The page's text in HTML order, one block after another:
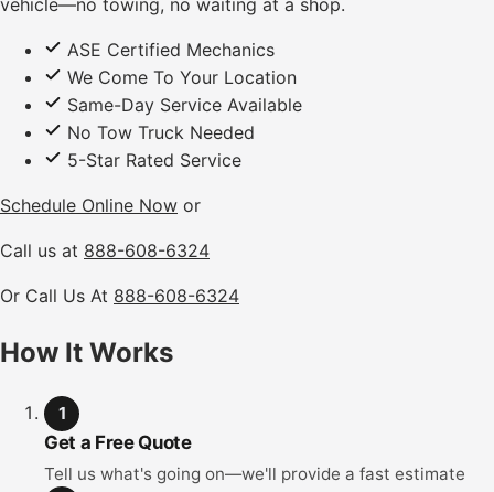
vehicle—no towing, no waiting at a shop.
ASE Certified Mechanics
We Come To Your Location
Same-Day Service Available
No Tow Truck Needed
5-Star Rated Service
Schedule Online Now or
Call us at 888-608-6324
Or Call Us At 888-608-6324
How It Works
1
Get a Free Quote
Tell us what's going on—we'll provide a fast estimate